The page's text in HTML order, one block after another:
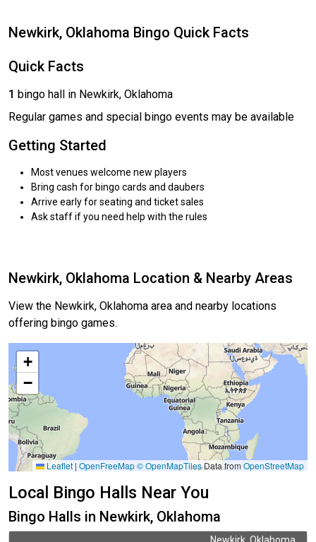
Newkirk, Oklahoma Bingo Quick Facts
Quick Facts
1 bingo hall in Newkirk, Oklahoma
Regular games and special bingo events may be available
Getting Started
Most venues welcome new players
Bring cash for bingo cards and daubers
Arrive early for seating and ticket sales
Ask staff if you need help with the rules
Newkirk, Oklahoma Location & Nearby Areas
View the Newkirk, Oklahoma area and nearby locations
offering bingo games.
+
−
Leaflet | OpenFreeMap© OpenMapTilesData from OpenStreetMap
Local Bingo Halls Near You
Bingo Halls in Newkirk, Oklahoma